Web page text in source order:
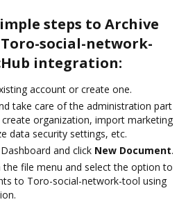
steps to Archive
social-network-
integration:
account or create one.
take care of the administration part
organization, import marketing
data security settings, etc.
and click New Document.
the file menu and select the option to
to Toro-social-network-tool using